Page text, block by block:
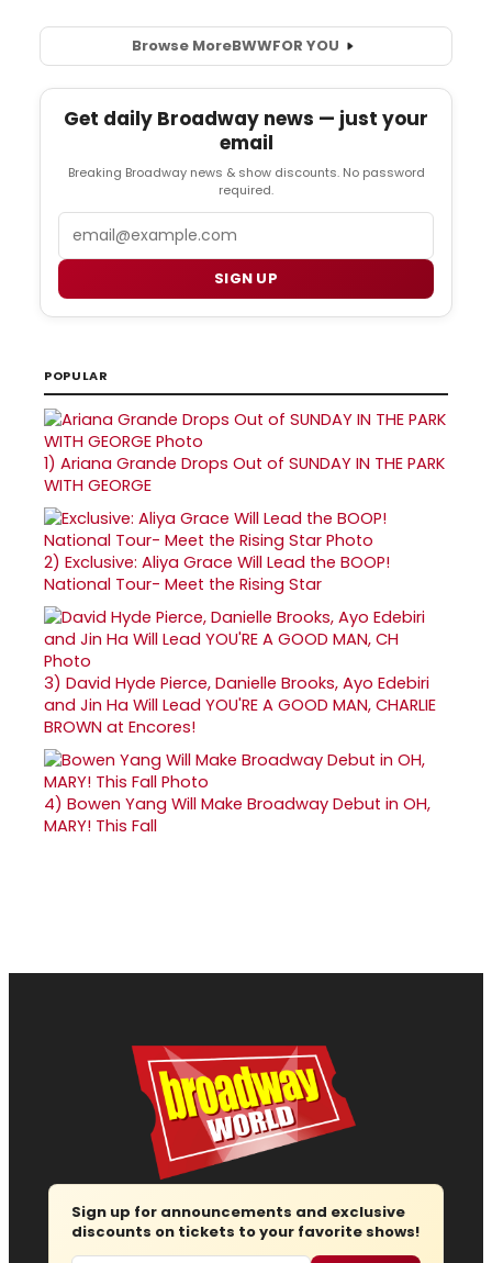
Browse MoreBWWFOR YOU
Get daily Broadway news — just your
email
Breaking Broadway news & show discounts. No password
required.
SIGN UP
POPULAR
1) Ariana Grande Drops Out of SUNDAY IN THE PARK
WITH GEORGE
2) Exclusive: Aliya Grace Will Lead the BOOP!
National Tour- Meet the Rising Star
3) David Hyde Pierce, Danielle Brooks, Ayo Edebiri
and Jin Ha Will Lead YOU'RE A GOOD MAN, CHARLIE
BROWN at Encores!
4) Bowen Yang Will Make Broadway Debut in OH,
MARY! This Fall
Sign up for announcements and exclusive
discounts on tickets to your favorite shows!